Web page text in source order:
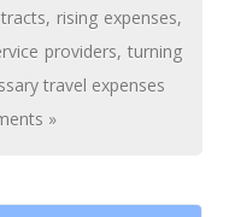
, rising expenses,
providers,turning
travel expenses
»